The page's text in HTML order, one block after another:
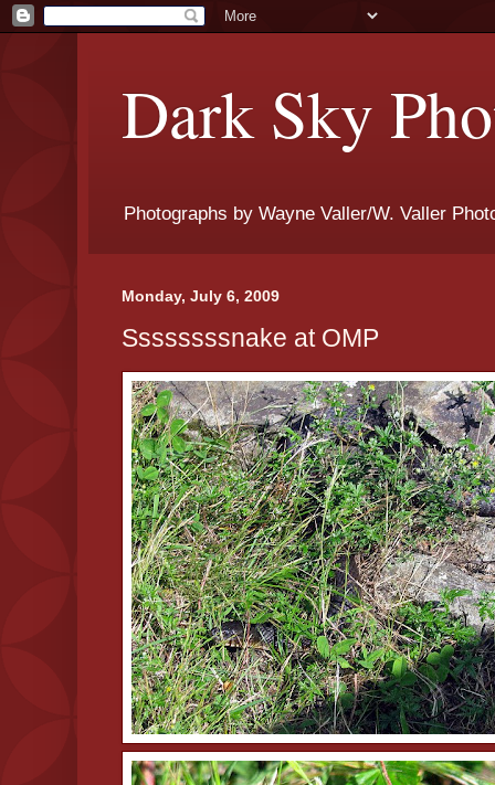
Dark Sky
Photographs by Wayne Valler/W. Valler
Monday, July 6, 2009
Ssssssssnake at OMP